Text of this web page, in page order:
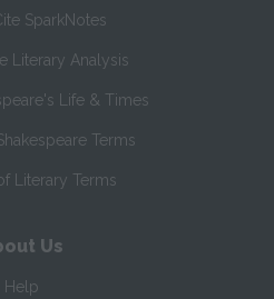
SparkNotes
Literary Analysis
Life & Times
Terms
Literary Terms
Us
Help